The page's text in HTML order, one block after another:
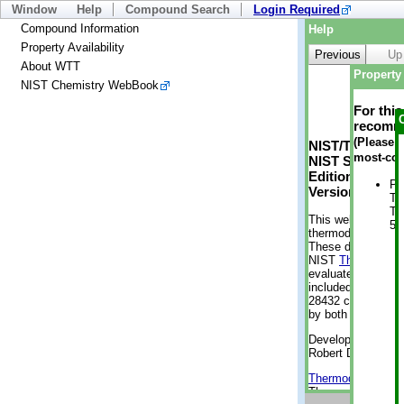
Window Help Compound Search
Login Required
Compound Information
Property Availability
About WTT
NIST Chemistry WebBook
Help
Previous
Up
NIST/TRC
NIST
Edition
Version 2-
This web
thermodynamic
These data were
NIST
evaluated data
included, also.
28432
by both versions
Developed by
Robert D.
Thermodynamics
Thermophysical
For
(Please
most-